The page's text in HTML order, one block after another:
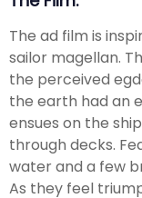
The ad film is
sailor magellan.
the perceived
the earth had an
ensues on the
through decks.
water and a few
As they feel